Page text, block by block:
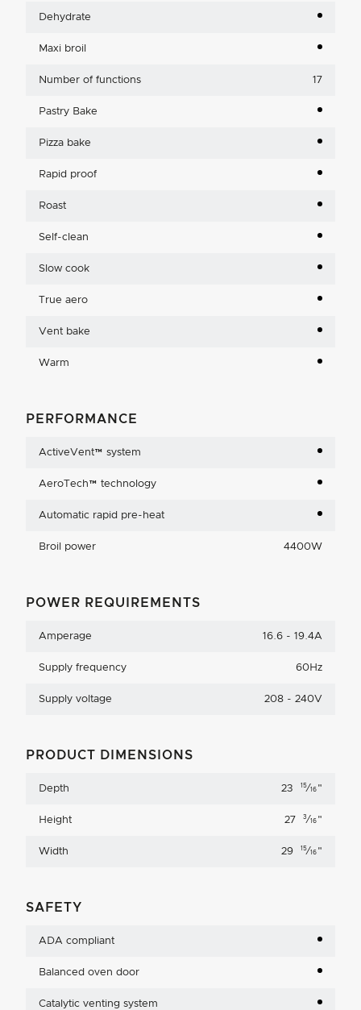
Dehydrate
Maxi broil
Number of functions 17
Pastry Bake
Pizza bake
Rapid proof
Roast
Self-clean
Slow cook
True aero
Vent bake
Warm
PERFORMANCE
ActiveVent™ system
AeroTech™ technology
Automatic rapid pre-heat
Broil power 4400W
POWER REQUIREMENTS
Amperage 16.6 - 19.4A
Supply frequency 60Hz
Supply voltage 208 - 240V
PRODUCT DIMENSIONS
Depth 23 15⁄16 "
Height 27 3 ⁄16 "
Width 29 15⁄16 "
SAFETY
ADA compliant
Balanced oven door
Catalytic venting system